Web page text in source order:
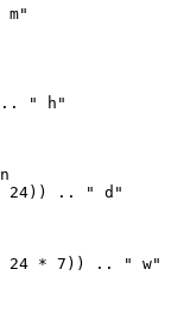
m"
" h"
24)) .. " d"
24 * 7)) .. " w"